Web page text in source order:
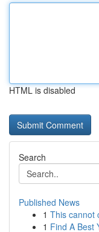
HTML is disabled
Search
Published News
1 This cannot
1 Find A Best